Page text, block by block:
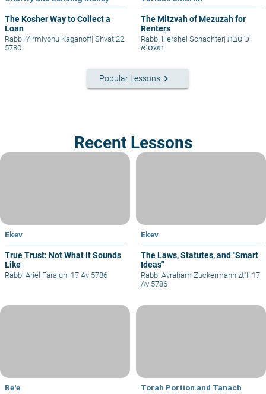
The Kosher Way to Collect a
Loan
Rabbi Yirmiyohu Kaganoff| Shvat 22
5780
The Mitzvah of Mezuzah for
Renters
Rabbi Hershel Schachter|
תשס"א
Popular Lessons keyboard_arrow_right
Recent Lessons
Ekev
True Trust: Not What it Sounds
Like
Rabbi Ariel Farajun| 17 Av 5786
Ekev
The Laws, Statutes, and "Smart
Ideas"
Rabbi Avraham Zuckermann zt"l | 17
Av 5786
Re'e Torah Portion and Tanach